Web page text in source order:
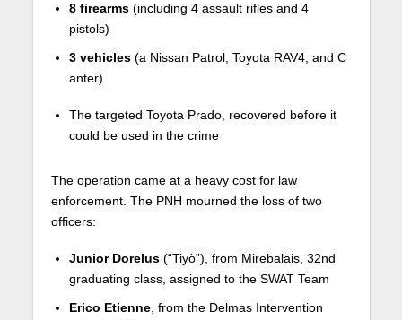
8 firearms(including 4 assault rifles and 4
pistols)
3 vehicles(a Nissan Patrol, Toyota RAV4, and C
anter)
The targeted Toyota Prado, recovered before it
could be used in the crime
The operation came at a heavy cost for law
enforcement. The PNH mourned the loss of two
officers:
Junior Dorelus(“Tiyò”), from Mirebalais, 32nd
graduating class, assigned to the SWAT Team
Erico Etienne, from the Delmas Intervention